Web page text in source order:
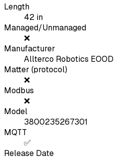
Length
42 in
Managed/Unmanaged
❌
Manufacturer
Allterco Robotics EOOD
Matter (protocol)
❌
Modbus
❌
Model
3800235267301
MQTT
✅
Release Date